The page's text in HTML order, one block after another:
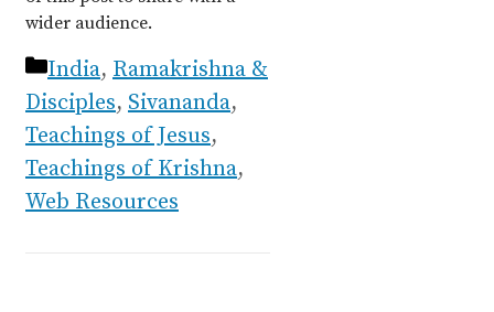
wider audience.
Categories
India, Ramakrishna &
Disciples, Sivananda,
Teachings of Jesus,
Teachings of Krishna,
Web Resources